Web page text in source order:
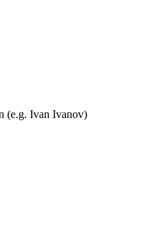
(e.g. Ivan Ivanov)